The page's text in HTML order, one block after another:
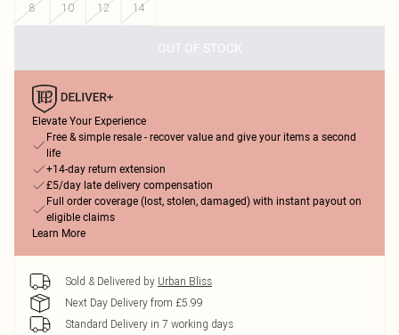
8
10 12 14
OUT OF STOCK
Elevate Your Experience
Free & simple resale - recover value and give your items a second
life
+14-day return extension
£5/day late delivery compensation
Full order coverage (lost, stolen, damaged) with instant payout on
eligible claims
Learn More
Sold & Delivered by Urban Bliss
Next Day Delivery from £5.99
Standard Delivery in 7 working days